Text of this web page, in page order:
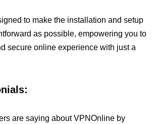
to make the installation and setup
as possible, empowering you to
secure online experience with just a
are saying about VPNOnline by